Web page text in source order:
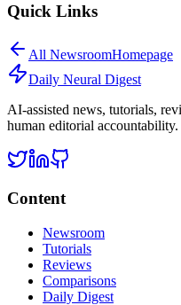
Quick Links
All NewsroomHomepage
Daily Neural Digest
AI-assisted news, tutorials,
human editorial accountability.
Content
Newsroom
Tutorials
Reviews
Comparisons
Daily Digest